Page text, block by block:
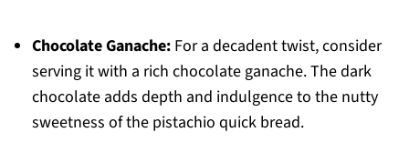
Chocolate Ganache:For a decadent twist, consider
serving it with a rich chocolate ganache. The dark
chocolate adds depth and indulgence to the nutty
sweetness of the pistachio quick bread.